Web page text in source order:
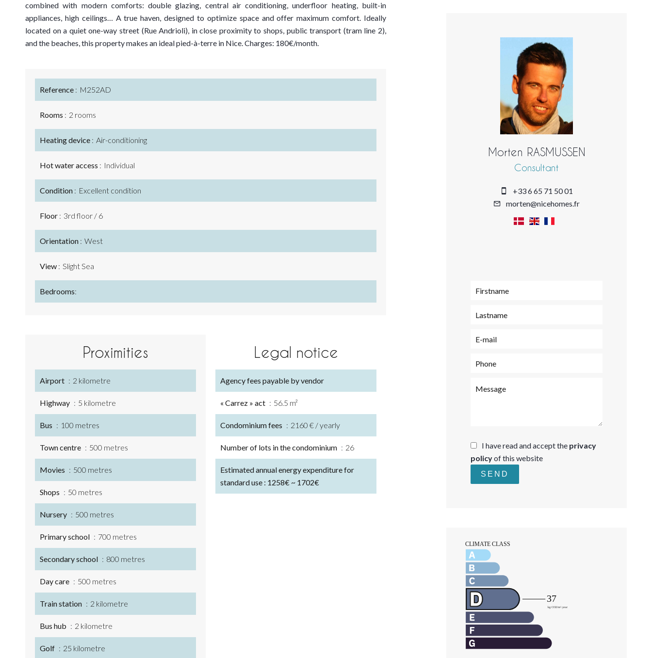
combined with modern comforts: double glazing, central air conditioning, underfloor heating, built-in
appliances, high ceilings… A true haven, designed to optimize space and offer maximum comfort. Ideally
located on a quiet one-way street (Rue Andrioli), in close proximity to shops, public transport (tram line 2),
and the beaches, this property makes an ideal pied-à-terre in Nice. Charges: 180€/month.
Reference M252AD
Rooms 2 rooms
Heating device Air-conditioning
Hot water access Individual
Condition Excellent condition
Floor 3rd floor / 6
Orientation West
View Slight Sea
Bedrooms
Proximities
Airport 2 kilometre
Highway 5 kilometre
Bus 100 metres
Town centre 500 metres
Movies 500 metres
Shops 50 metres
Nursery 500 metres
Primary school 700 metres
Secondary school 800 metres
Day care 500 metres
Train station 2 kilometre
Bus hub 2 kilometre
Golf 25 kilometre
Legal notice
Agency fees payable by vendor
« Carrez » act 56.5 m²
Condominium fees 2160 € / yearly
Number of lots in the condominium 26
Estimated annual energy expenditure for
standard use : 1258€ ~ 1702€
Morten RASMUSSEN
Consultant
+33 6 65 71 50 01
morten@nicehomes.fr
I have read and accept the privacy
policyof this website
SEND